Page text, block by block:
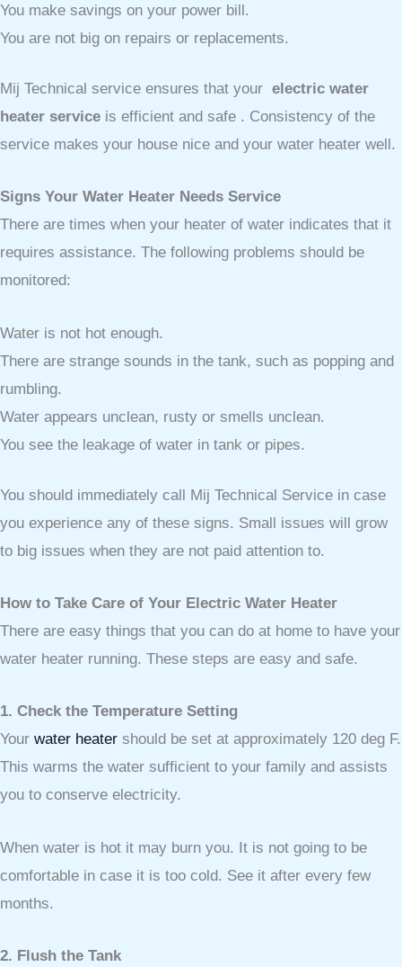
You make savings on your power bill.
You are not big on repairs or replacements.
Mij Technical service ensures that your electric water
heater service is efficient and safe . Consistency of the
service makes your house nice and your water heater well.
Signs Your Water Heater Needs Service
There are times when your heater of water indicates that it
requires assistance. The following problems should be
monitored:
Water is not hot enough.
There are strange sounds in the tank, such as popping and
rumbling.
Water appears unclean, rusty or smells unclean.
You see the leakage of water in tank or pipes.
You should immediately call Mij Technical Service in case
you experience any of these signs. Small issues will grow
to big issues when they are not paid attention to.
How to Take Care of Your Electric Water Heater
There are easy things that you can do at home to have your
water heater running. These steps are easy and safe.
1. Check the Temperature Setting
Your water heater should be set at approximately 120 deg F.
This warms the water sufficient to your family and assists
you to conserve electricity.
When water is hot it may burn you. It is not going to be
comfortable in case it is too cold. See it after every few
months.
2. Flush the Tank